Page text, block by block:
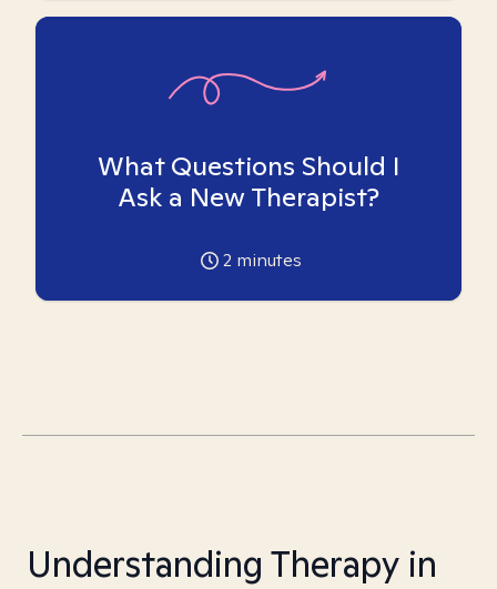
What Questions Should I
Ask a New Therapist?
2 minutes
Understanding Therapy in